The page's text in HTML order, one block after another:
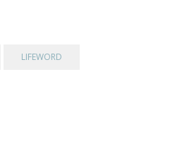
LIFEWORD